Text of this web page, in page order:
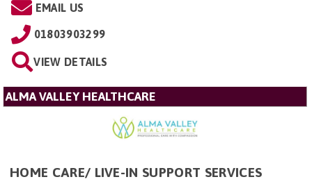
EMAIL US
01803903299
VIEW DETAILS
ALMA VALLEY HEALTHCARE
HOME CARE/ LIVE-IN SUPPORT SERVICES